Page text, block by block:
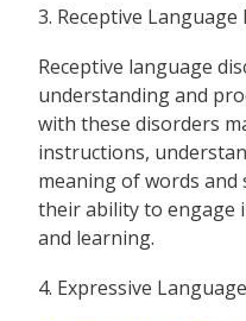
3. Receptive
Receptive language
understanding and
with these disorders
instructions,
meaning of words and
their ability to engage
and learning.
4. Expressive